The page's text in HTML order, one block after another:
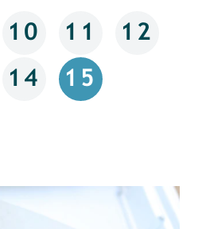
10 11 12
14 15